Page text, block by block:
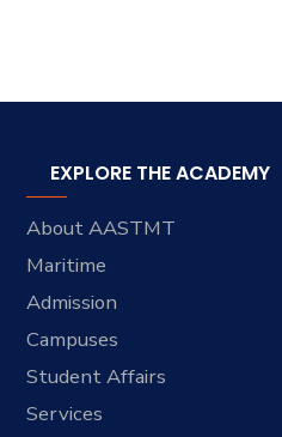
EXPLORE THE ACADEMY
About AASTMT
Maritime
Admission
Campuses
Student Affairs
Services